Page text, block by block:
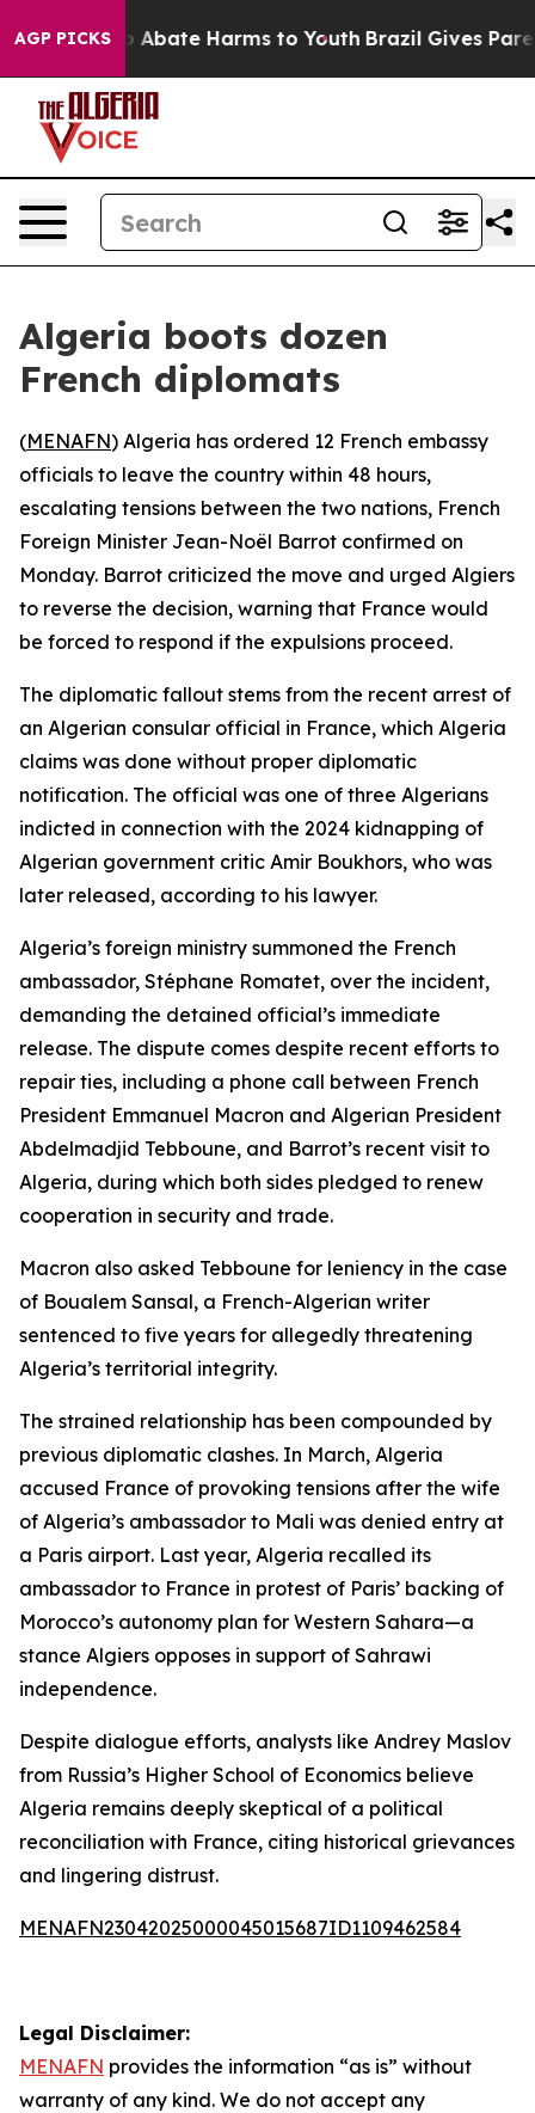
AGP PICKS
Fund to Abate Harms to Youth Brazil Gives
Algeria boots dozen
French diplomats
(MENAFN) Algeria has ordered 12 French embassy
officials to leave the country within 48 hours,
escalating tensions between the two nations, French
Foreign Minister Jean-Noël Barrot confirmed on
Monday. Barrot criticized the move and urged Algiers
to reverse the decision, warning that France would
be forced to respond if the expulsions proceed.
The diplomatic fallout stems from the recent arrest of
an Algerian consular official in France, which Algeria
claims was done without proper diplomatic
notification. The official was one of three Algerians
indicted in connection with the 2024 kidnapping of
Algerian government critic Amir Boukhors, who was
later released, according to his lawyer.
Algeria’s foreign ministry summoned the French
ambassador, Stéphane Romatet, over the incident,
demanding the detained official’s immediate
release. The dispute comes despite recent efforts to
repair ties, including a phone call between French
President Emmanuel Macron and Algerian President
Abdelmadjid Tebboune, and Barrot’s recent visit to
Algeria, during which both sides pledged to renew
cooperation in security and trade.
Macron also asked Tebboune for leniency in the case
of Boualem Sansal, a French-Algerian writer
sentenced to five years for allegedly threatening
Algeria’s territorial integrity.
The strained relationship has been compounded by
previous diplomatic clashes. In March, Algeria
accused France of provoking tensions after the wife
of Algeria’s ambassador to Mali was denied entry at
a Paris airport. Last year, Algeria recalled its
ambassador to France in protest of Paris’ backing of
Morocco’s autonomy plan for Western Sahara—a
stance Algiers opposes in support of Sahrawi
independence.
Despite dialogue efforts, analysts like Andrey Maslov
from Russia’s Higher School of Economics believe
Algeria remains deeply skeptical of a political
reconciliation with France, citing historical grievances
and lingering distrust.
MENAFN23042025000045015687ID1109462584
Legal Disclaimer:
MENAFN provides the information “as is” without
warranty of any kind. We do not accept any